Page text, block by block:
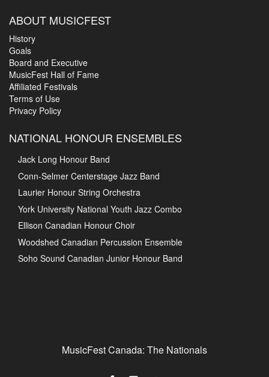
ABOUT MUSICFEST
History
Goals
Board and Executive
MusicFest Hall of Fame
Affiliated Festivals
Terms of Use
Privacy Policy
NATIONAL HONOUR ENSEMBLES
Jack Long Honour Band
Conn-Selmer Centerstage Jazz Band
Laurier Honour String Orchestra
York University National Youth Jazz Combo
Ellison Canadian Honour Choir
Woodshed Canadian Percussion Ensemble
Soho Sound Canadian Junior Honour Band
MusicFest Canada: The Nationals